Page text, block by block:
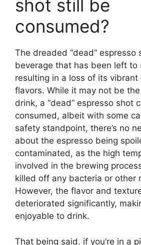
shot still be
consumed?
The dreaded “dead” espresso
beverage that has been left to
resulting in a loss of its vibrant
flavors. While it may not be
drink, a “dead” espresso shot
consumed, albeit with some
safety standpoint, there’s no
about the espresso being
contaminated, as the high
involved in the brewing
killed off any bacteria or other
However, the flavor and
deteriorated significantly,
enjoyable to drink.
That being said, if you’re in a